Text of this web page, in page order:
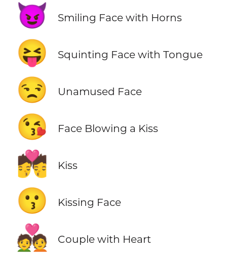
😈 Smiling Face with Horns
😝 Squinting Face with Tongue
😒 Unamused Face
😘 Face Blowing a Kiss
💏 Kiss
😗 Kissing Face
💑 Couple with Heart